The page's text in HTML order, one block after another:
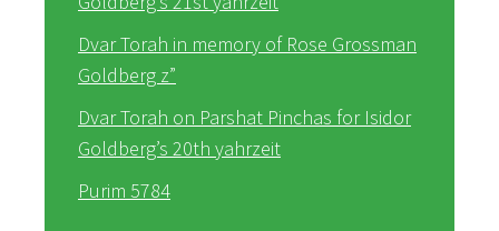
Dvar Torah in memory of Rose Grossman
Goldberg z”
Dvar Torah on Parshat Pinchas for Isidor
Goldberg’s 20th yahrzeit
Purim 5784